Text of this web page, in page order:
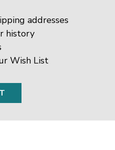
addresses
history
Wish List